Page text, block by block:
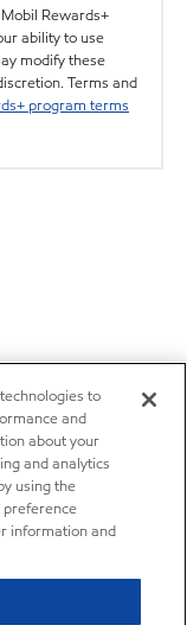
Rewards+
ability to use
modify these
Terms and
program terms
to
and
about your
and analytics
using the
preference
information and